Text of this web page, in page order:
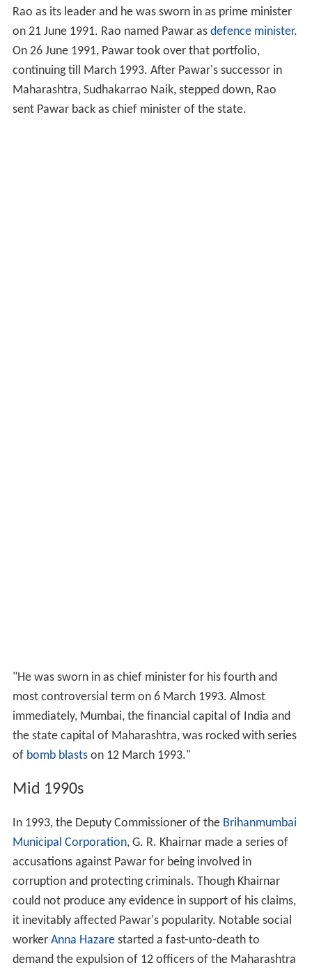
Rao as its leader and he was sworn in as prime minister
on 21 June 1991. Rao named Pawar as defence minister.
On 26 June 1991, Pawar took over that portfolio,
continuing till March 1993. After Pawar's successor in
Maharashtra, Sudhakarrao Naik, stepped down, Rao
sent Pawar back as chief minister of the state.
"He was sworn in as chief minister for his fourth and
most controversial term on 6 March 1993. Almost
immediately, Mumbai, the financial capital of India and
the state capital of Maharashtra, was rocked with series
of bomb blastson 12 March 1993."
Mid 1990s
In 1993, the Deputy Commissioner of the Brihanmumbai
Municipal Corporation, G. R. Khairnar made a series of
accusations against Pawar for being involved in
corruption and protecting criminals. Though Khairnar
could not produce any evidence in support of his claims,
it inevitably affected Pawar's popularity. Notable social
worker Anna Hazarestarted a fast-unto-death to
demand the expulsion of 12 officers of the Maharashtra